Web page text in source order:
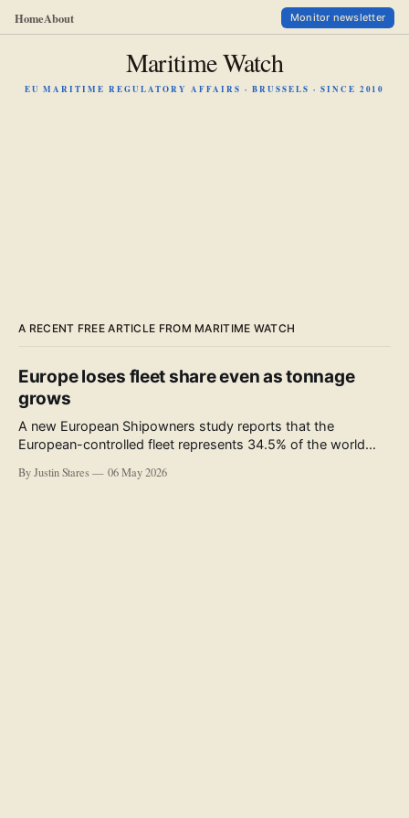
HomeAbout Monitor newsletter
Maritime Watch
EU MARITIME REGULATORY AFFAIRS · BRUSSELS · SINCE 2010
A RECENT FREE ARTICLE FROM MARITIME WATCH
Europe loses fleet share even as tonnage
grows
A new European Shipowners study reports that the
European-controlled fleet represents 34.5% of the world
accompanying the publication and in the executive
By Justin Stares 06 May 2026